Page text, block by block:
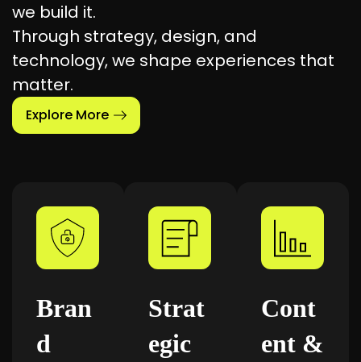
we build it.
Through strategy, design, and
technology, we shape experiences that
matter.
Explore More
Bran
d
Strat
egic
Cont
ent &